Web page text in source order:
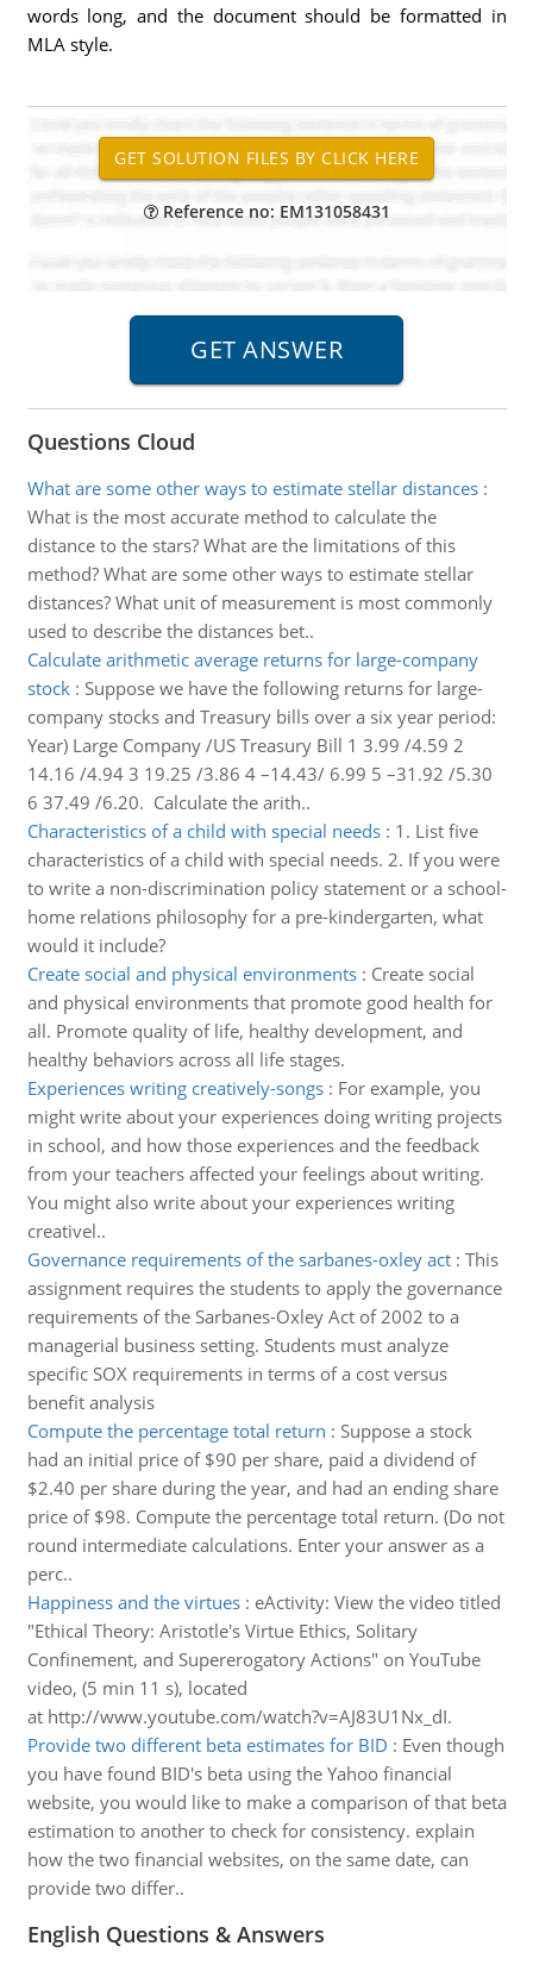
words long, and the document should be formatted in
MLA style.
Reference no: EM131058431
Questions Cloud
What are some other ways to estimate stellar distances:
What is the most accurate method to calculate the
distance to the stars? What are the limitations of this
method? What are some other ways to estimate stellar
distances? What unit of measurement is most commonly
used to describe the distances bet..
Calculate arithmetic average returns for large-company
stock: Suppose we have the following returns for large-
company stocks and Treasury bills over a six year period:
Year) Large Company /US Treasury Bill 1 3.99 /4.59 2
14.16 /4.94 3 19.25 /3.86 4 –14.43/ 6.99 5 –31.92 /5.30
6 37.49 /6.20. Calculate the arith..
Characteristics of a child with special needs: 1. List five
characteristics of a child with special needs. 2. If you were
to write a non-discrimination policy statement or a school-
home relations philosophy for a pre-kindergarten, what
would it include?
Create social and physical environments: Create social
and physical environments that promote good health for
all. Promote quality of life, healthy development, and
healthy behaviors across all life stages.
Experiences writing creatively-songs: For example, you
might write about your experiences doing writing projects
in school, and how those experiences and the feedback
from your teachers affected your feelings about writing.
You might also write about your experiences writing
creativel..
Governance requirements of the sarbanes-oxley act: This
assignment requires the students to apply the governance
requirements of the Sarbanes-Oxley Act of 2002 to a
managerial business setting. Students must analyze
specific SOX requirements in terms of a cost versus
benefit analysis
Compute the percentage total return : Suppose a stock
had an initial price of $90 per share, paid a dividend of
$2.40 per share during the year, and had an ending share
price of $98. Compute the percentage total return. (Do not
round intermediate calculations. Enter your answer as a
perc..
Happiness and the virtues: eActivity: View the video titled
"Ethical Theory: Aristotle's Virtue Ethics, Solitary
Confinement, and Supererogatory Actions" on YouTube
video, (5 min 11 s), located
at http://www.youtube.com/watch?v=AJ83U1Nx_dI.
Provide two different beta estimates for BID : Even though
you have found BID's beta using the Yahoo financial
website, you would like to make a comparison of that beta
estimation to another to check for consistency. explain
how the two financial websites, on the same date, can
provide two differ..
English Questions & Answers